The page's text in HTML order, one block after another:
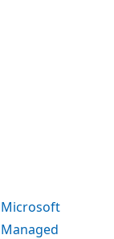
Microsoft
Managed